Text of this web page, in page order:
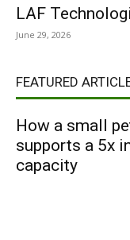
LAF
June 29, 2026
FEATURED
How a small
supports a 5x
capacity